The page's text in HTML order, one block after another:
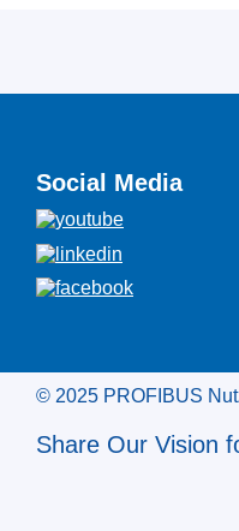
Social Media
© 2025 PROFIBUS
Share Our Vision